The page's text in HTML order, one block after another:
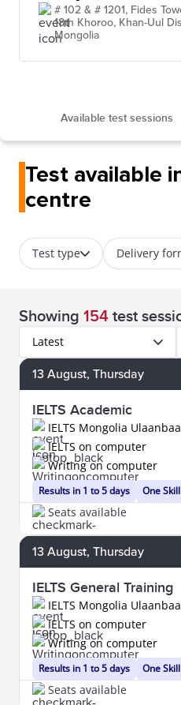
# 102 & # 1201, Fides
18th Khoroo, Khan-Uul
Mongolia
Available test sessions
Test available
centre
Test type Delivery
Showing 154 test
Latest
13 August, Thursday
IELTS Academic
IELTS Mongolia
Results in 1 to 5 days
IELTS on computer
Writing on computer
One
Seats available
13 August, Thursday
IELTS General Training
IELTS Mongolia
Results in 1 to 5 days
IELTS on computer
Writing on computer
One
Seats available